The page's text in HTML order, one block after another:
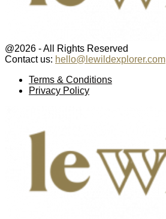
@2026 - All Rights Reserved
Contact us: hello@lewildexplorer.com
Terms & Conditions
Privacy Policy